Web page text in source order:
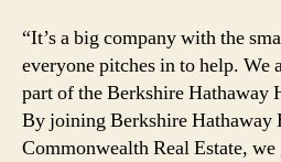
“It’s a big company with the
everyone pitches in to help. We
part of the Berkshire Hathaway
By joining Berkshire Hathaway
Commonwealth Real Estate,